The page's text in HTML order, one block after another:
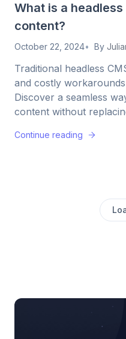
What is a
content?
October 22, 2024 By
Traditional headless
and costly
Discover a seamless
content without
Continue reading